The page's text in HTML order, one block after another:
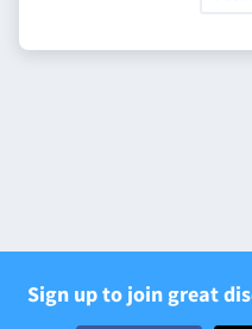
Sign up to join great